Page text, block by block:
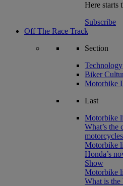
Here starts
Subscribe
Off The Race Track
Section
Technology
Biker
Motorbike
Last
Motorbike
What’s the
Motorbike
Honda’s
Show
Motorbike
What is the